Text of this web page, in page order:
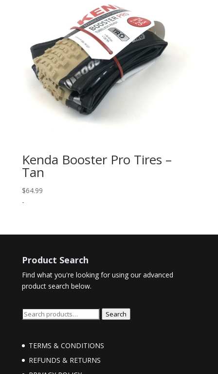
Kenda Booster Pro Tires –
Tan
$64.99
-
Product Search
Find what you're looking for using our advanced
product search below.
Search
Search
TERMS & CONDITIONS
REFUNDS & RETURNS